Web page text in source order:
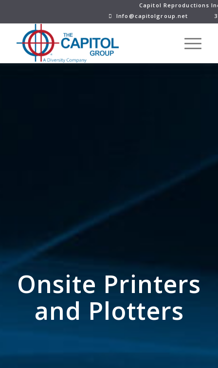
Capitol Reproductions
Info@capitolgroup.net
Onsite Printers
and Plotters